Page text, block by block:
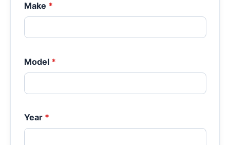
Make *
Model *
Year *